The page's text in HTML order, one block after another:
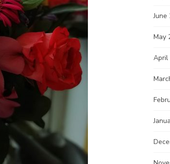
June
May
April